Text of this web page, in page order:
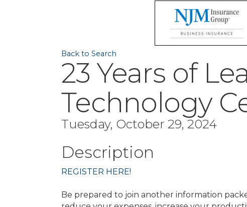
Back to Search
23 Years of
Technology
Tuesday, October 29, 2024
Description
REGISTER HERE!
Be prepared to join another information